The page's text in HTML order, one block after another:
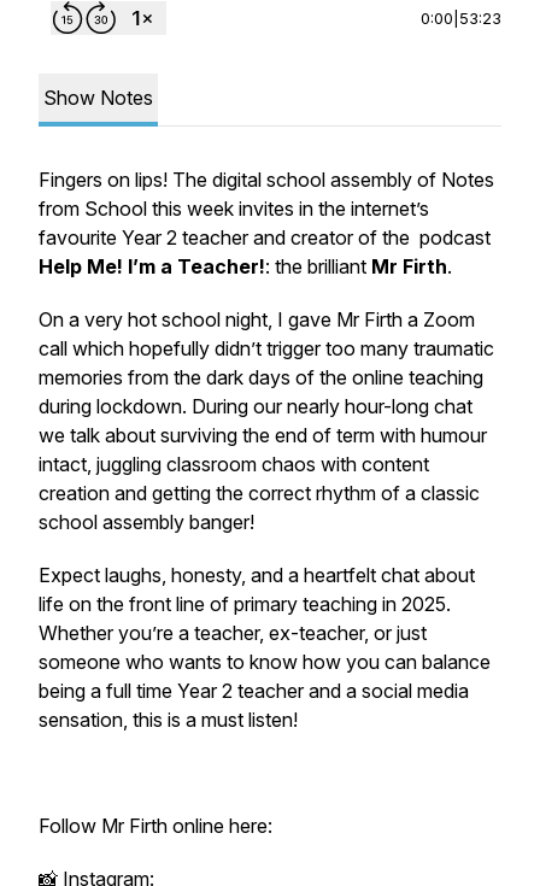
0:00 53:23
Show Notes
Fingers on lips! The digital school assembly of Notes
from School this week invites in the internet’s
favourite Year 2 teacher and creator of the podcast
Help Me! I’m a Teacher!: the brilliant Mr Firth.
On a very hot school night, I gave Mr Firth a Zoom
call which hopefully didn’t trigger too many traumatic
memories from the dark days of the online teaching
during lockdown. During our nearly hour-long chat
we talk about surviving the end of term with humour
intact, juggling classroom chaos with content
creation and getting the correct rhythm of a classic
school assembly banger!
Expect laughs, honesty, and a heartfelt chat about
life on the front line of primary teaching in 2025.
Whether you’re a teacher, ex-teacher, or just
someone who wants to know how you can balance
being a full time Year 2 teacher and a social media
sensation, this is a must listen!
Follow Mr Firth online here:
📸 Instagram: